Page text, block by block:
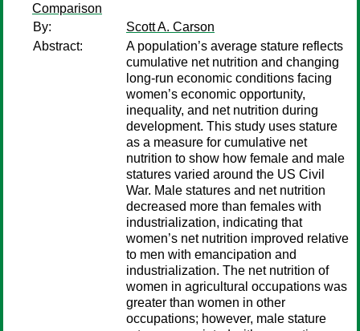
Comparison
By:
Scott A. Carson
Abstract:
A population’s average stature reflects
cumulative net nutrition and changing
long-run economic conditions facing
women’s economic opportunity,
inequality, and net nutrition during
development. This study uses stature
as a measure for cumulative net
nutrition to show how female and male
statures varied around the US Civil
War. Male statures and net nutrition
decreased more than females with
industrialization, indicating that
women’s net nutrition improved relative
to men with emancipation and
industrialization. The net nutrition of
women in agricultural occupations was
greater than women in other
occupations; however, male stature